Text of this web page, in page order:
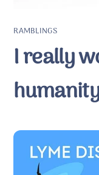
RAMBLINGS
I really